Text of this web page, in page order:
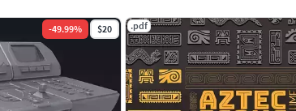
-49.99% $20 .pdf